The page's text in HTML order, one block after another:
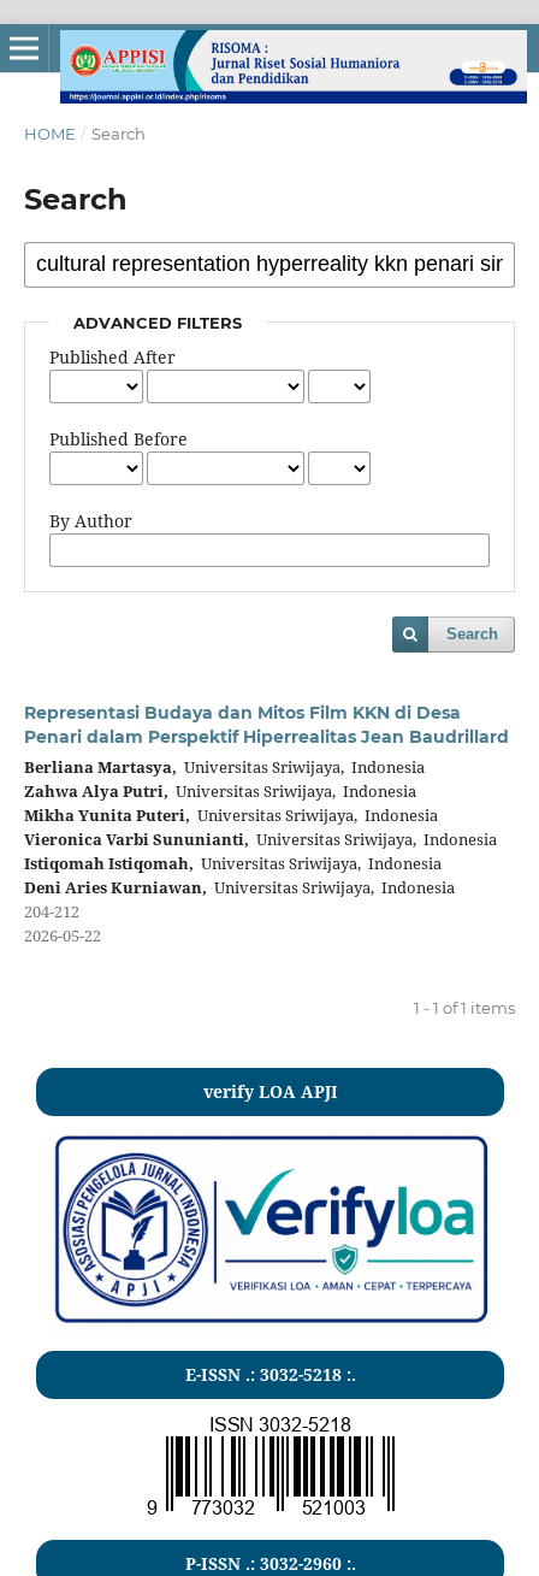
HOME / Search
Search
ADVANCED FILTERS
Published After
Published Before
By Author
Search
Representasi Budaya dan Mitos Film KKN di Desa
Penari dalam Perspektif Hiperrealitas Jean Baudrillard
Berliana Martasya, Universitas Sriwijaya, Indonesia
Zahwa Alya Putri, Universitas Sriwijaya, Indonesia
Mikha Yunita Puteri, Universitas Sriwijaya, Indonesia
Vieronica Varbi Sununianti, Universitas Sriwijaya, Indonesia
Istiqomah Istiqomah, Universitas Sriwijaya, Indonesia
Deni Aries Kurniawan, Universitas Sriwijaya, Indonesia
204-212
2026-05-22
1 - 1 of 1 items
verify LOA APJI
E-ISSN .: 3032-5218:.
P-ISSN .: 3032-2960:.